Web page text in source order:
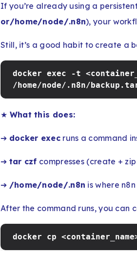
If you’re already using a
or/home/node/.n8n), your
Still, it’s a good habit to create a
docker exec -t
/home/node/.n8n/
★ What this does:
➔ docker execruns a command
➔ tar czf compresses (create +
➔ /home/node/.n8n is where
After the command runs, you can
docker cp